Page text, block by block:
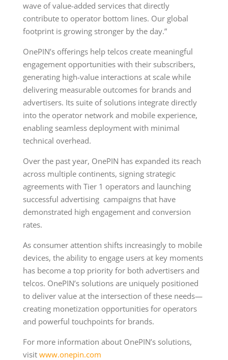
wave of value-added services that directly
contribute to operator bottom lines. Our global
footprint is growing stronger by the day.”
OnePIN’s offerings help telcos create meaningful
engagement opportunities with their subscribers,
generating high-value interactions at scale while
delivering measurable outcomes for brands and
advertisers. Its suite of solutions integrate directly
into the operator network and mobile experience,
enabling seamless deployment with minimal
technical overhead.
Over the past year, OnePIN has expanded its reach
across multiple continents, signing strategic
agreements with Tier 1 operators and launching
successful advertising campaigns that have
demonstrated high engagement and conversion
rates.
As consumer attention shifts increasingly to mobile
devices, the ability to engage users at key moments
has become a top priority for both advertisers and
telcos. OnePIN’s solutions are uniquely positioned
to deliver value at the intersection of these needs—
creating monetization opportunities for operators
and powerful touchpoints for brands.
For more information about OnePIN’s solutions,
visit www.onepin.com